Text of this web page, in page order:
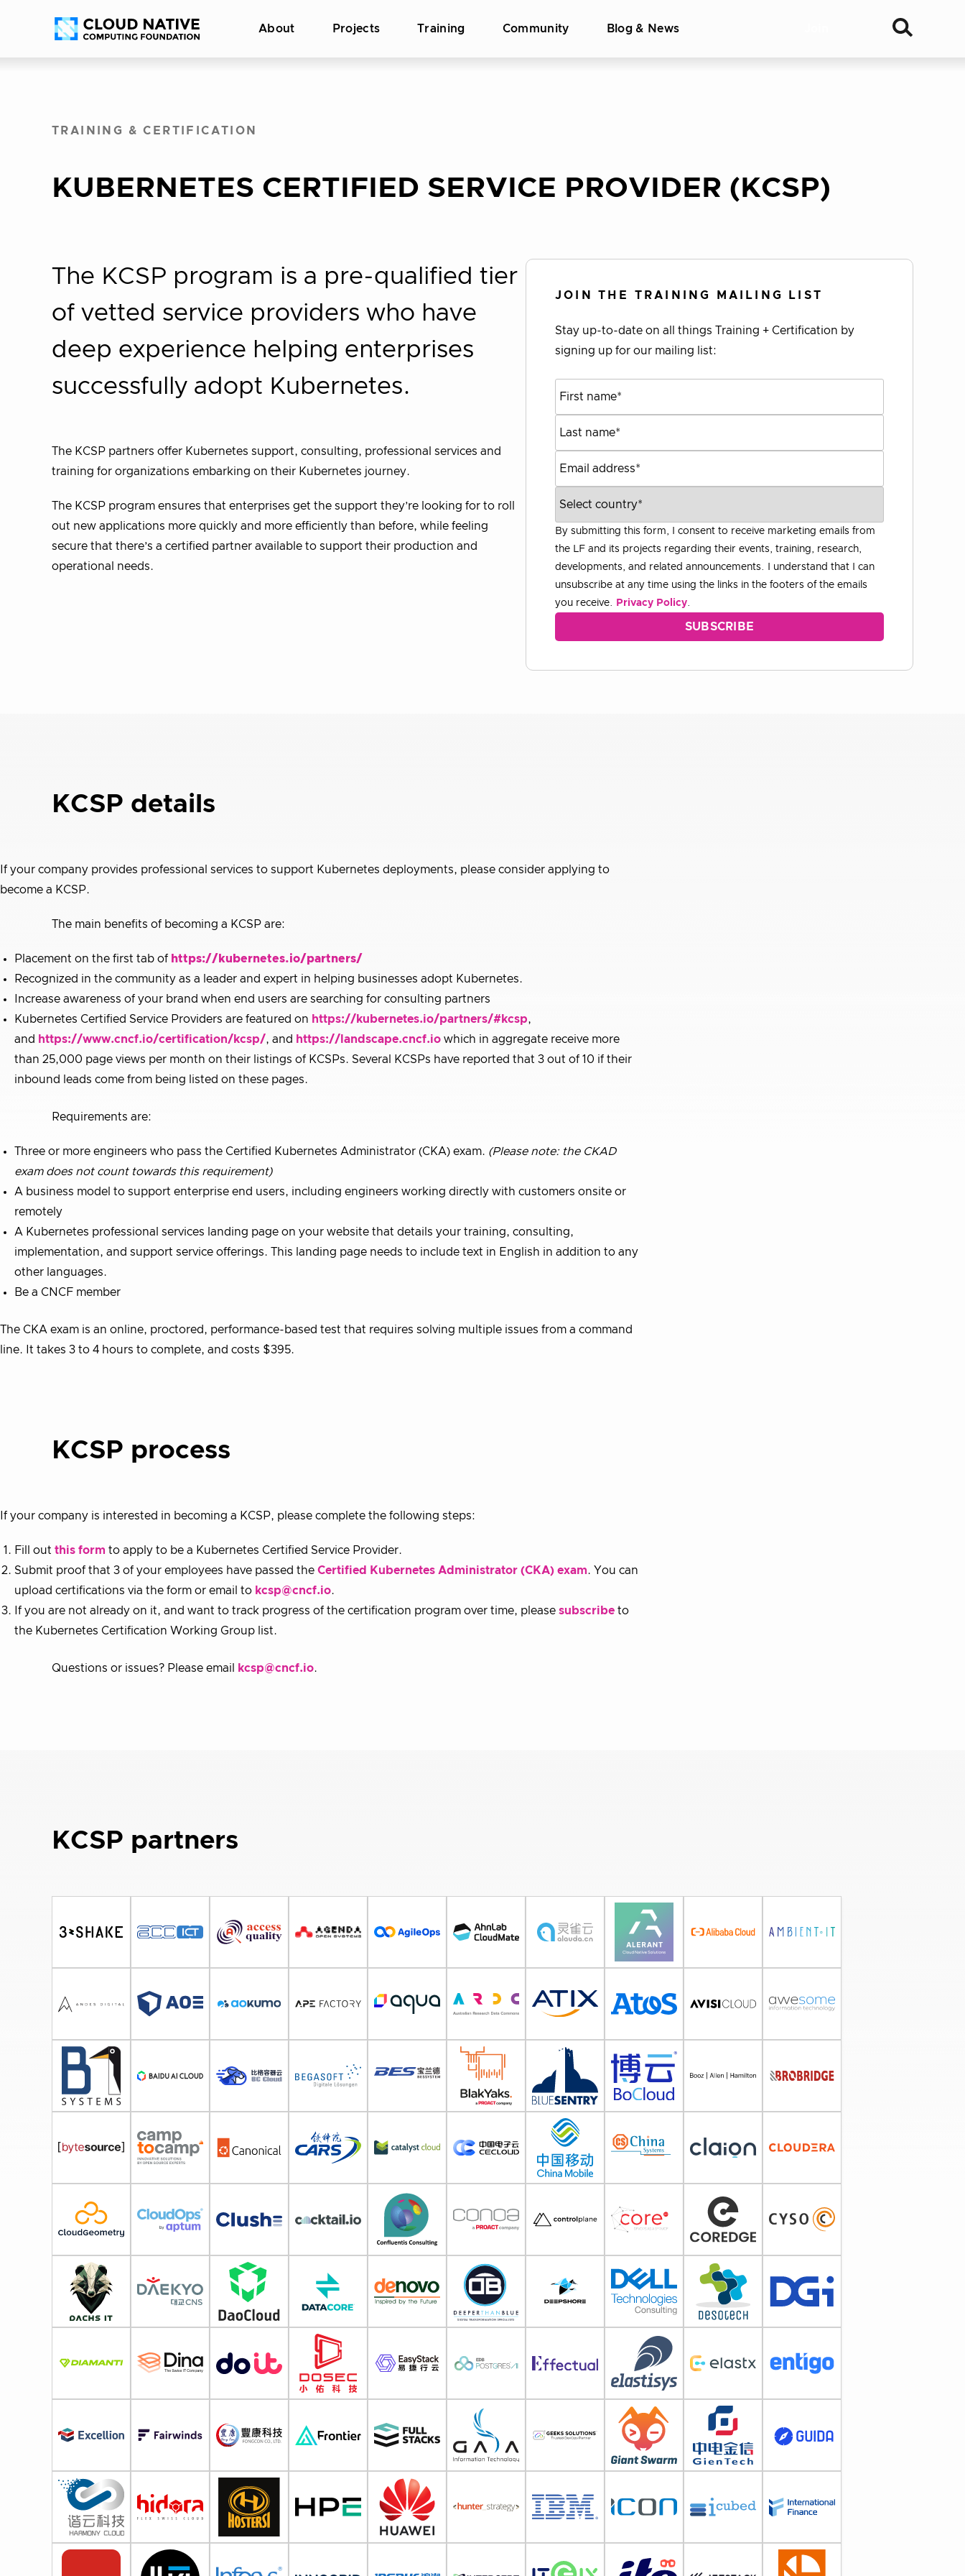
Accessibility
About Projects Training Community Blog & News
TRAINING & CERTIFICATION
KUBERNETES CERTIFIED SERVICE PROVIDER (KCSP)
The KCSP program is a pre-qualified tier
of vetted service providers who have
deep experience helping enterprises
successfully adopt Kubernetes.
The KCSP partners offer Kubernetes support, consulting, professional services and
training for organizations embarking on their Kubernetes journey.
The KCSP program ensures that enterprises get the support they’re looking for to roll
out new applications more quickly and more efficiently than before, while feeling
secure that there’s a certified partner available to support their production and
operational needs.
JOIN THE TRAINING MAILING LIST
Stay up-to-date on all things Training + Certification by
signing up for our mailing list:
By submitting this form, I consent to receive marketing emails from
the LF and its projects regarding their events, training, research,
developments, and related announcements. I understand that I can
unsubscribe at any time using the links in the footers of the emails
you receive.
Privacy Policy.
KCSP details
If your company provides professional services to support Kubernetes deployments, please consider applying to
become a KCSP.
The main benefits of becoming a KCSP are:
Placement on the first tab of https://kubernetes.io/partners/
Recognized in the community as a leader and expert in helping businesses adopt Kubernetes.
Increase awareness of your brand when end users are searching for consulting partners
Kubernetes Certified Service Providers are featured on https://kubernetes.io/partners/#kcsp,
and https://www.cncf.io/certification/kcsp/, and https://landscape.cncf.io which in aggregate receive more
than 25,000 page views per month on their listings of KCSPs. Several KCSPs have reported that 3 out of 10 if their
inbound leads come from being listed on these pages.
Requirements are:
Three or more engineers who pass the Certified Kubernetes Administrator (CKA) exam. (Please note: the CKAD
exam does not count towards this requirement)
A business model to support enterprise end users, including engineers working directly with customers onsite or
remotely
A Kubernetes professional services landing page on your website that details your training, consulting,
implementation, and support service offerings. This landing page needs to include text in English in addition to any
other languages.
Be a CNCF member
The CKA exam is an online, proctored, performance-based test that requires solving multiple issues from a command
line. It takes 3 to 4 hours to complete, and costs $395.
KCSP process
If your company is interested in becoming a KCSP, please complete the following steps:
Fill out this form to apply to be a Kubernetes Certified Service Provider.
Submit proof that 3 of your employees have passed the Certified Kubernetes Administrator (CKA) exam. You can
upload certifications via the form or email to kcsp@cncf.io.
If you are not already on it, and want to track progress of the certification program over time, please subscribe to
the Kubernetes Certification Working Group list.
Questions or issues? Please email kcsp@cncf.io.
KCSP partners